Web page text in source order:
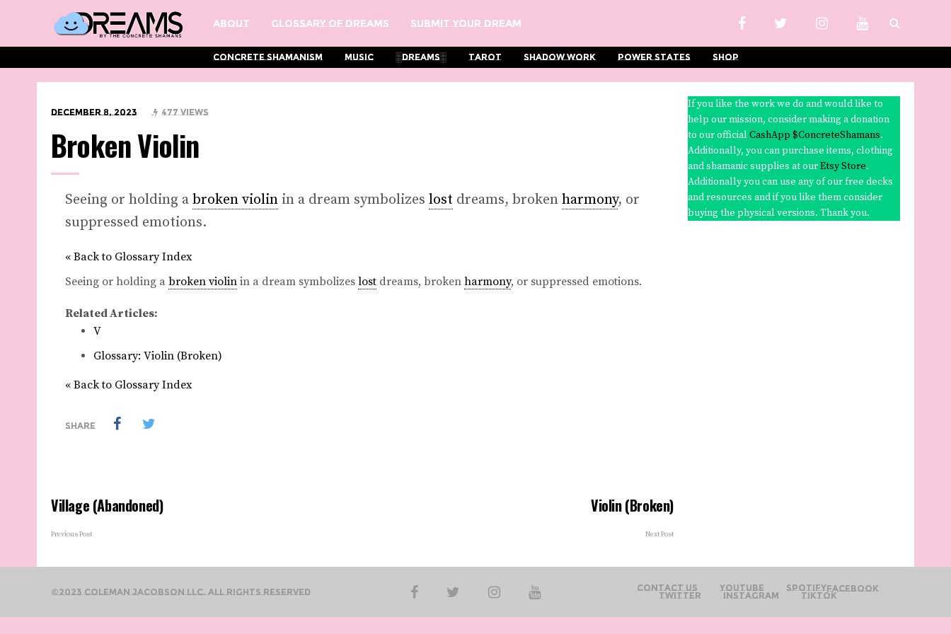
About Glossary Of Dreams Submit Your Dream
Concrete Shamanism Music ░Dreams░ Tarot Shadow Work Power States Shop
December 8, 2023 477 Views
Broken Violin
Seeing or holding a broken violin in a dream symbolizes lost dreams, broken harmony, or
suppressed emotions.
« Back to Glossary Index
Seeing or holding a broken violin in a dream symbolizes lost dreams, broken harmony, or suppressed emotions.
Related Articles:
V
Glossary: Violin (Broken)
« Back to Glossary Index
SHARE
Village (Abandoned)
Previous Post
Violin (Broken)
Next Post
If you like the work we do and would like to
help our mission, consider making a donation
to our officialCashApp $ConcreteShamans.
Additionally, you can purchase items, clothing
and shamanic supplies at ourEtsy Store.
Additionally you can use any of our free decks
and resources and if you like them consider
buying the physical versions. Thank you.
©2023 Coleman Jacobson LLC. All Rights Reserved Contact Us YouTube SpotifyFacebook
Twitter Instagram TikTok